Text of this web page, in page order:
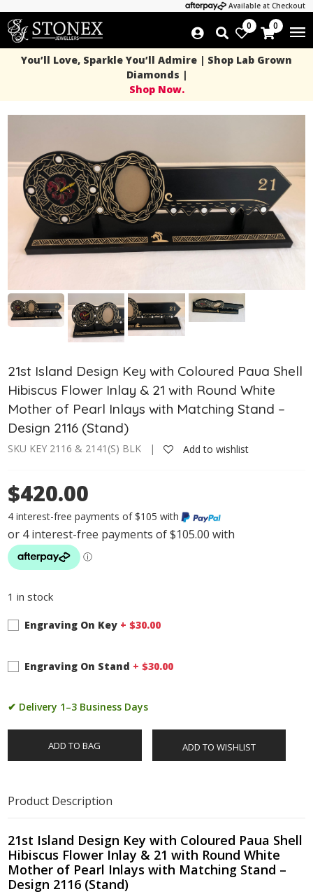
Available at Checkout
0 0
You’ll Love, Sparkle You’ll Admire | Shop Lab Grown
Diamonds |
Shop Now.
21st Island Design Key with Coloured Paua Shell
Hibiscus Flower Inlay & 21 with Round White
Mother of Pearl Inlays with Matching Stand –
Design 2116 (Stand)
SKU KEY 2116 & 2141(S) BLK | Add to wishlist
$420.00
4 interest-free payments of $105 with
1 in stock
Engraving On Key + $30.00
Engraving On Stand + $30.00
✔ Delivery 1–3 Business Days
ADD TO BAG ADD TO WISHLIST
Product Description
21st Island Design Key with Coloured Paua Shell
Hibiscus Flower Inlay & 21 with Round White
Mother of Pearl Inlays with Matching Stand –
Design 2116 (Stand)